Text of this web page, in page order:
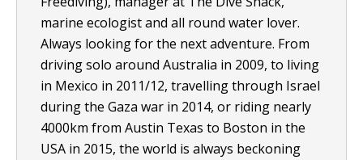
marine ecologist and all round water lover.
Always looking for the next adventure. From
driving solo around Australia in 2009, to living
in Mexico in 2011/12, travelling through Israel
during the Gaza war in 2014, or riding nearly
4000km from Austin Texas to Boston in the
USA in 2015, the world is always beckoning